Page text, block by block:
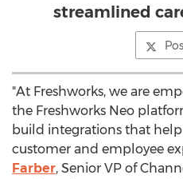
streamlined
"At Freshworks, we are
the Freshworks Neo
build integrations that
customer and employee
Farber, Senior VP of